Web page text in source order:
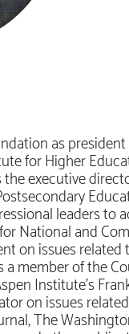
as
for Higher
the executive
leaders to
National and
on issues
member of the
Institute’s
on issues
The